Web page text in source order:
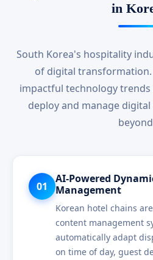
in
South Korea's hospitality
of digital
impactful technology
deploy and manage
01
AI-Powered
Management
Korean hotel chains
content management
automatically adapt
on time of day, guest